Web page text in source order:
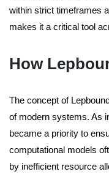
within strict timeframes
makes it a critical tool
How
The concept of
of modern systems. As
became a priority to
computational models
by inefficient resource